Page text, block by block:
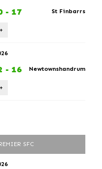
- 17 St Finbarrs
- 16 Newtownshandrum
SFC